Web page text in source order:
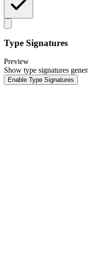
Type Signatures
Preview
Show type signatures
Enable Type Signatures